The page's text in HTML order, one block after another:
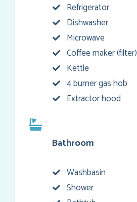
Refrigerator
Dishwasher
Microwave
Coffee maker (filter)
Kettle
4 burner gas hob
Extractor hood
Bathroom
Washbasin
Shower